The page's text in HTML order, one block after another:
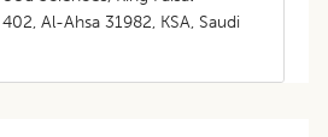
Al-Ahsa 31982, KSA, Saudi